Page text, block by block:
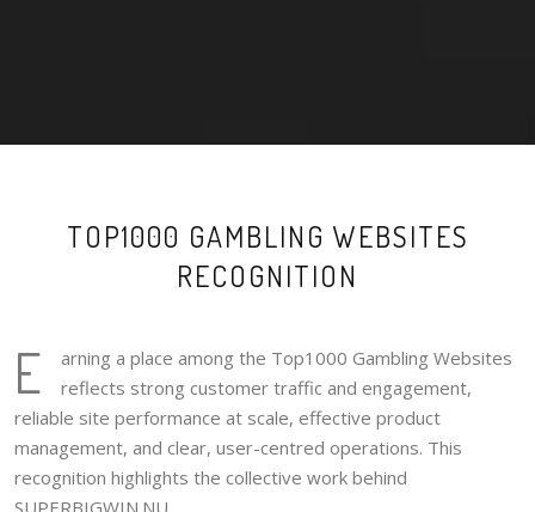
TOP1000 GAMBLING WEBSITES
RECOGNITION
E
arning a place among the Top1000 Gambling Websites
reflects strong customer traffic and engagement,
reliable site performance at scale, effective product
management, and clear, user-centred operations. This
recognition highlights the collective work behind